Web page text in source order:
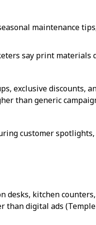
maintenance
say print
exclusive discounts,
than generic
customer
kitchen
than digital ads